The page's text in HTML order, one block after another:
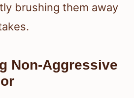
brushing them away
Non-Aggressive